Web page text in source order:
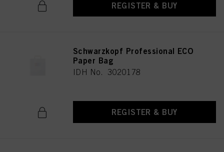
REGISTER & BUY
Schwarzkopf Professional ECO
Paper Bag
IDH No. 3020178
REGISTER & BUY